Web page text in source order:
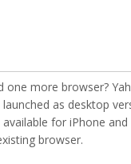
one more browser?
as desktop
available for iPhone
browser.